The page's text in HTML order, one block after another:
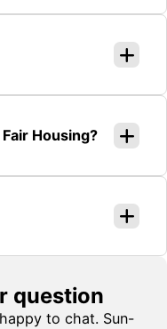
Housing?
question
to chat. Sun-